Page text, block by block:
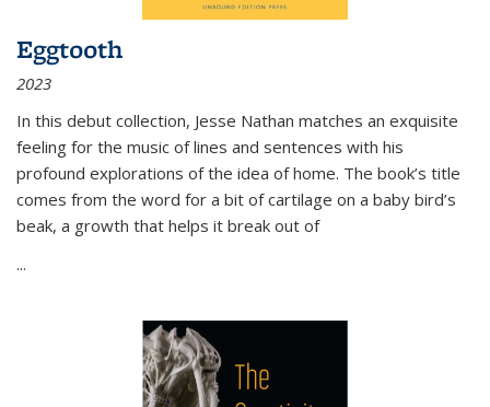
Eggtooth
2023
In this debut collection, Jesse Nathan matches an exquisite
feeling for the music of lines and sentences with his
profound explorations of the idea of home. The book’s title
comes from the word for a bit of cartilage on a baby bird’s
beak, a growth that helps it break out of
...